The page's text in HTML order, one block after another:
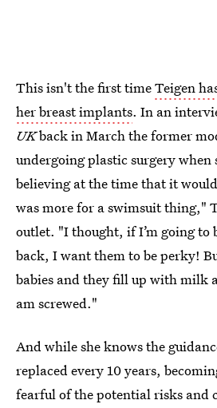
This isn't the first timeTeigen
her breast implants. In an
UKback in March the former
undergoing plastic surgery when
believing at the time that it
was more for a swimsuit thing,"
outlet. "I thought, if I’m going to
back, I want them to be perky!
babies and they fill up with milk
am screwed."
And while she knows the
replaced every 10 years,
fearful of the potential risks and